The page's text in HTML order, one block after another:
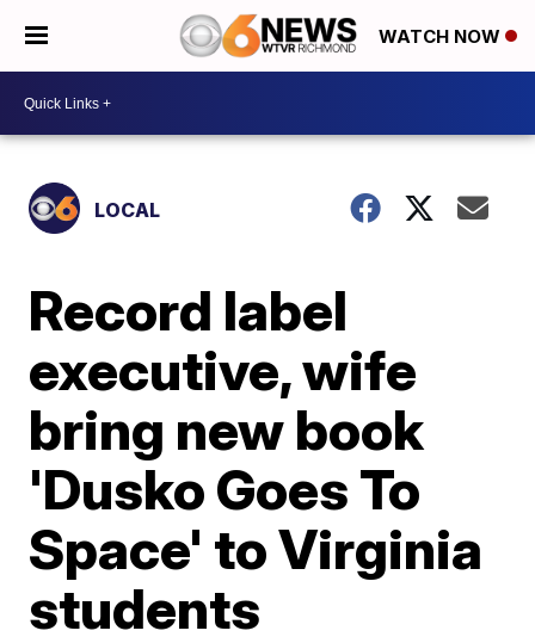
WATCH NOW
LOCAL
Record label
executive, wife
bring new book
'Dusko Goes To
Space' to Virginia
students